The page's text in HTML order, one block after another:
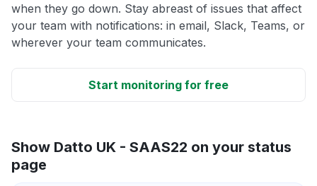
when they go down. Stay abreast of issues that affect
your team with notifications: in email, Slack, Teams, or
wherever your team communicates.
Start monitoring for free
Show Datto UK - SAAS22 on your status
page